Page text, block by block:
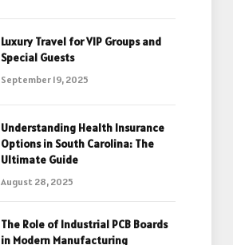
Luxury Travel for VIP Groups and
Special Guests
September 19, 2025
Understanding Health Insurance
Options in South Carolina: The
Ultimate Guide
August 28, 2025
The Role of Industrial PCB Boards
in Modern Manufacturing